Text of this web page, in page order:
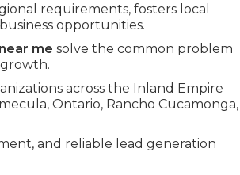
requirements, fosters local
opportunities.
me solve the common problem
across the Inland Empire
Ontario, Rancho Cucamonga,
and reliable lead generation